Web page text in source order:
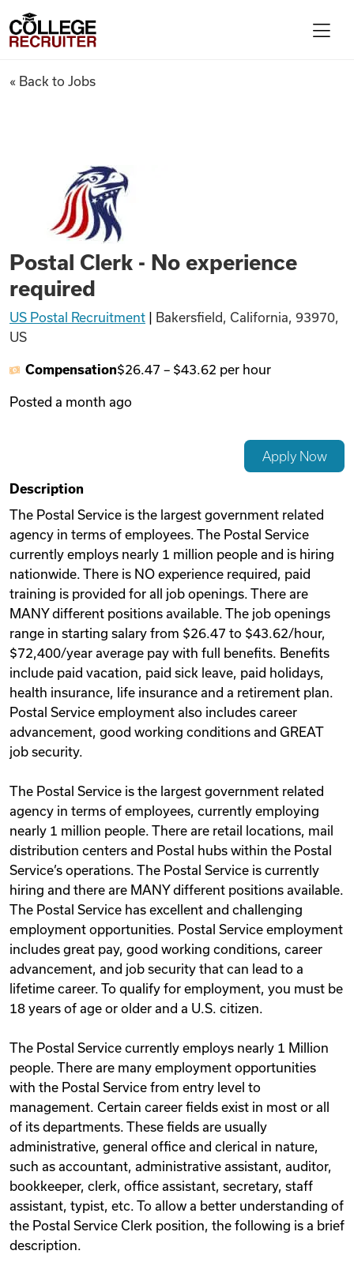
Find Jobs
Articles
Podcasts
College Recruiter
Postal Clerk - No experience
« Back to Jobs
Postal Clerk - No experience
required
US Postal Recruitment
Bakersfield, California, 93970,
US
Compensation$26.47 – $43.62 per hour
Posted a month ago
Apply Now
Description
The Postal Service is the largest government related
agency in terms of employees. The Postal Service
currently employs nearly 1 million people and is hiring
nationwide. There is NO experience required, paid
training is provided for all job openings. There are
MANY different positions available. The job openings
range in starting salary from $26.47 to $43.62/hour,
$72,400/year average pay with full benefits. Benefits
include paid vacation, paid sick leave, paid holidays,
health insurance, life insurance and a retirement plan.
Postal Service employment also includes career
advancement, good working conditions and GREAT
job security.
The Postal Service is the largest government related
agency in terms of employees, currently employing
nearly 1 million people. There are retail locations, mail
distribution centers and Postal hubs within the Postal
Service’s operations. The Postal Service is currently
hiring and there are MANY different positions available.
The Postal Service has excellent and challenging
employment opportunities. Postal Service employment
includes great pay, good working conditions, career
advancement, and job security that can lead to a
lifetime career. To qualify for employment, you must be
18 years of age or older and a U.S. citizen.
The Postal Service currently employs nearly 1 Million
people. There are many employment opportunities
with the Postal Service from entry level to
management. Certain career fields exist in most or all
of its departments. These fields are usually
administrative, general office and clerical in nature,
such as accountant, administrative assistant, auditor,
bookkeeper, clerk, office assistant, secretary, staff
assistant, typist, etc. To allow a better understanding of
the Postal Service Clerk position, the following is a brief
description.